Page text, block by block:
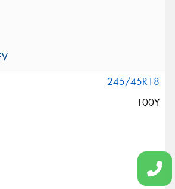
245/45R18
100Y